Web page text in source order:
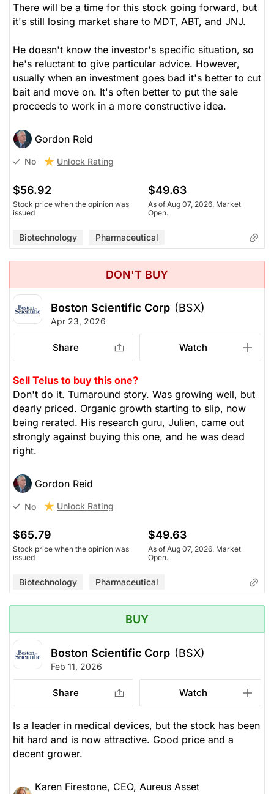
There will be a time for this stock going forward, but
it's still losing market share to MDT, ABT, and JNJ.
He doesn't know the investor's specific situation, so
he's reluctant to give particular advice. However,
usually when an investment goes bad it's better to cut
bait and move on. It's often better to put the sale
proceeds to work in a more constructive idea.
Gordon Reid
No Unlock Rating
$56.92
Stock price when the opinion was
issued
$49.63
As of Aug 07, 2026. Market
Open.
Biotechnology Pharmaceutical
DON'T BUY
Boston Scientific Corp (BSX)
Apr 23, 2026
Share Watch
Sell Telus to buy this one?
Don't do it. Turnaround story. Was growing well, but
dearly priced. Organic growth starting to slip, now
being rerated. His research guru, Julien, came out
strongly against buying this one, and he was dead
right.
Gordon Reid
No Unlock Rating
$65.79
Stock price when the opinion was
issued
$49.63
As of Aug 07, 2026. Market
Open.
Biotechnology Pharmaceutical
BUY
Boston Scientific Corp (BSX)
Feb 11, 2026
Share Watch
Is a leader in medical devices, but the stock has been
hit hard and is now attractive. Good price and a
decent grower.
Karen Firestone, CEO, Aureus Asset